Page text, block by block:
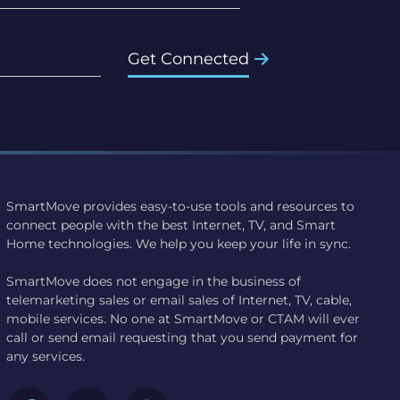
Get Connected
SmartMove provides easy-to-use tools and resources to
connect people with the best Internet, TV, and Smart
Home technologies. We help you keep your life in sync.
SmartMove does not engage in the business of
telemarketing sales or email sales of Internet, TV, cable,
mobile services. No one at SmartMove or CTAM will ever
call or send email requesting that you send payment for
any services.